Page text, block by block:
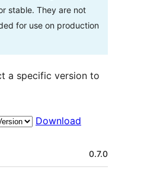
stable. They are not
for use on production
a specific version to
Download
0.7.0